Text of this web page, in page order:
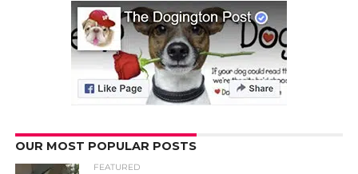
OUR MOST POPULAR POSTS
FEATURED